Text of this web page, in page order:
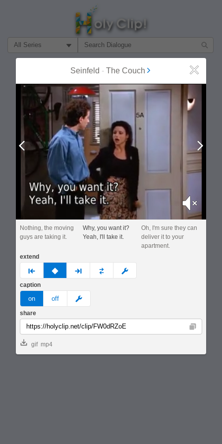
Filter Search by:
About
MOST POPULAR
Seinfeld - The Couch Close
Prev
Mute
Nothing, the moving
guys are taking it.
Why, you want it?
Yeah, I'll take it.
Oh, I'm sure they can
deliver it to your
apartment.
extend
prev none next custom
caption
on off meme
share
Copy
gif mp4